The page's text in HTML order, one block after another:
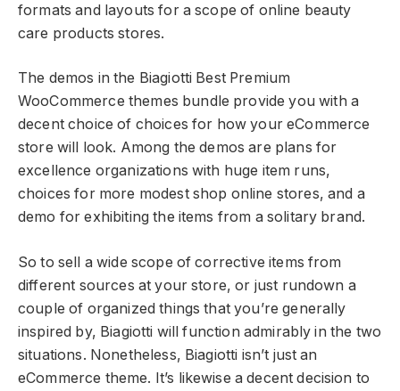
formats and layouts for a scope of online beauty
care products stores.
The demos in the Biagiotti Best Premium
WooCommerce themes bundle provide you with a
decent choice of choices for how your eCommerce
store will look. Among the demos are plans for
excellence organizations with huge item runs,
choices for more modest shop online stores, and a
demo for exhibiting the items from a solitary brand.
So to sell a wide scope of corrective items from
different sources at your store, or just rundown a
couple of organized things that you’re generally
inspired by, Biagiotti will function admirably in the two
situations. Nonetheless, Biagiotti isn’t just an
eCommerce theme. It’s likewise a decent decision to